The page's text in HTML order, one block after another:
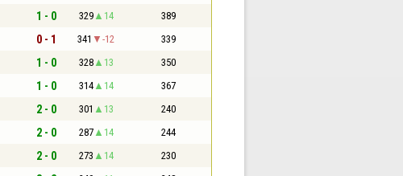
1 - 0 329 14 389
0 - 1 341 -12 339
1 - 0 328 13 350
1 - 0 314 14 367
2 - 0 301 13 240
2 - 0 287 14 244
2 - 0 273 14 230